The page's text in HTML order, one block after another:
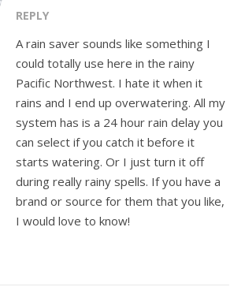
REPLY
A rain saver sounds like something I
could totally use here in the rainy
Pacific Northwest. I hate it when it
rains and I end up overwatering. All my
system has is a 24 hour rain delay you
can select if you catch it before it
starts watering. Or I just turn it off
during really rainy spells. If you have a
brand or source for them that you like,
I would love to know!